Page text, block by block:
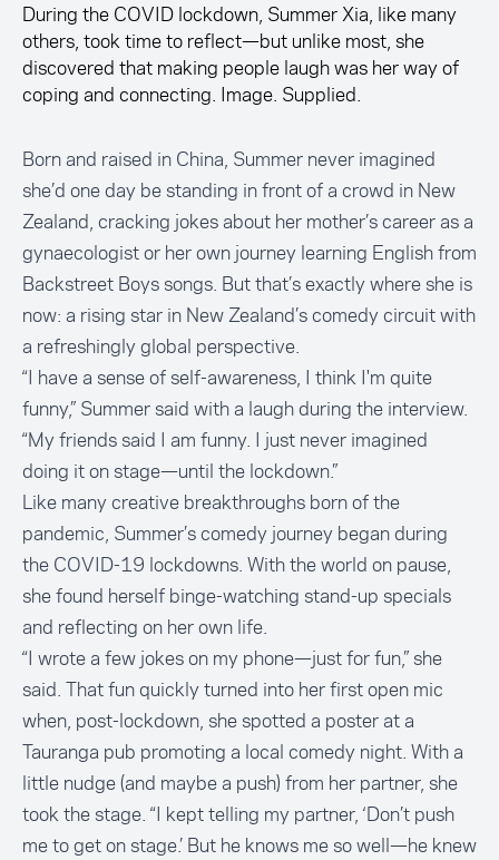
During the COVID lockdown, Summer Xia, like many
others, took time to reflect—but unlike most, she
discovered that making people laugh was her way of
coping and connecting. Image. Supplied.
Born and raised in China, Summer never imagined
she’d one day be standing in front of a crowd in New
Zealand, cracking jokes about her mother’s career as a
gynaecologist or her own journey learning English from
Backstreet Boys songs. But that’s exactly where she is
now: a rising star in New Zealand’s comedy circuit with
a refreshingly global perspective.
“I have a sense of self-awareness, I think I'm quite
funny,” Summer said with a laugh during the interview.
“My friends said I am funny. I just never imagined
doing it on stage—until the lockdown.”
Like many creative breakthroughs born of the
pandemic, Summer’s comedy journey began during
the COVID-19 lockdowns. With the world on pause,
she found herself binge-watching stand-up specials
and reflecting on her own life.
“I wrote a few jokes on my phone—just for fun,” she
said. That fun quickly turned into her first open mic
when, post-lockdown, she spotted a poster at a
Tauranga pub promoting a local comedy night. With a
little nudge (and maybe a push) from her partner, she
took the stage. “I kept telling my partner, ‘Don’t push
me to get on stage.’ But he knows me so well—he knew